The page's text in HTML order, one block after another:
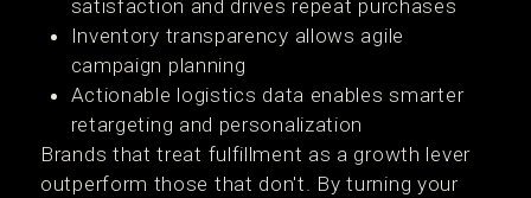
satisfaction and drives repeat purchases
Inventory transparency allows agile
campaign planning
Actionable logistics data enables smarter
retargeting and personalization
Brands that treat fulfillment as a growth lever
outperform those that don't. By turning your